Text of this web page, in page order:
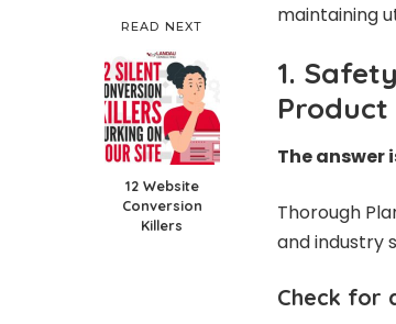
READ NEXT
12 Website
Conversion
Killers
maintaining
1.
Product
The answer
Thorough
and industry
Check for